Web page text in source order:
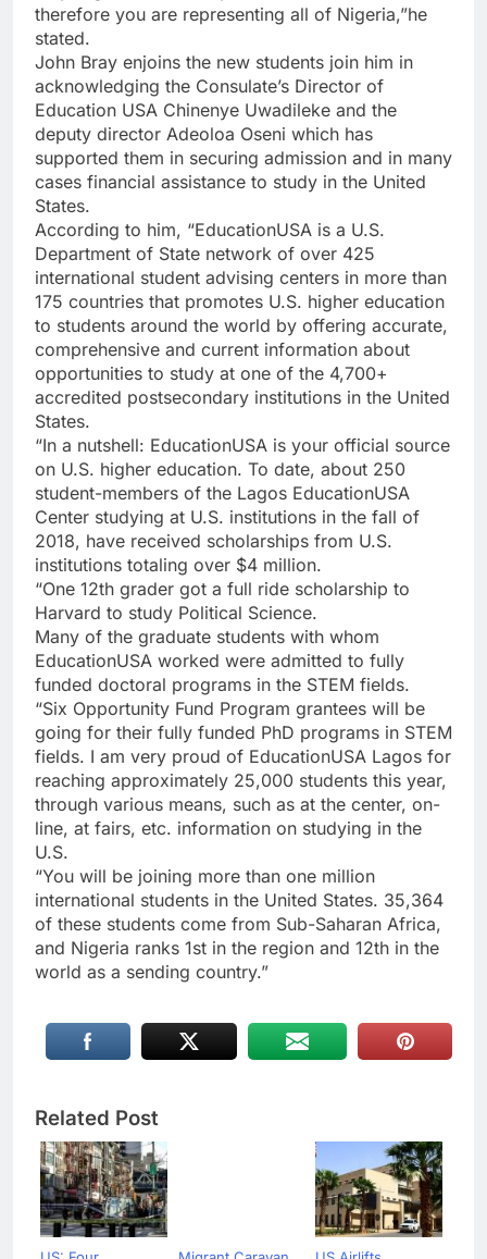
therefore you are representing all of Nigeria,”he
stated.
John Bray enjoins the new students join him in
acknowledging the Consulate’s Director of
Education USA Chinenye Uwadileke and the
deputy director Adeoloa Oseni which has
supported them in securing admission and in many
cases financial assistance to study in the United
States.
According to him, “EducationUSA is a U.S.
Department of State network of over 425
international student advising centers in more than
175 countries that promotes U.S. higher education
to students around the world by offering accurate,
comprehensive and current information about
opportunities to study at one of the 4,700+
accredited postsecondary institutions in the United
States.
“In a nutshell: EducationUSA is your official source
on U.S. higher education. To date, about 250
student-members of the Lagos EducationUSA
Center studying at U.S. institutions in the fall of
2018, have received scholarships from U.S.
institutions totaling over $4 million.
“One 12th grader got a full ride scholarship to
Harvard to study Political Science.
Many of the graduate students with whom
EducationUSA worked were admitted to fully
funded doctoral programs in the STEM fields.
“Six Opportunity Fund Program grantees will be
going for their fully funded PhD programs in STEM
fields. I am very proud of EducationUSA Lagos for
reaching approximately 25,000 students this year,
through various means, such as at the center, on-
line, at fairs, etc. information on studying in the
U.S.
“You will be joining more than one million
international students in the United States. 35,364
of these students come from Sub-Saharan Africa,
and Nigeria ranks 1st in the region and 12th in the
world as a sending country.”
Related Post